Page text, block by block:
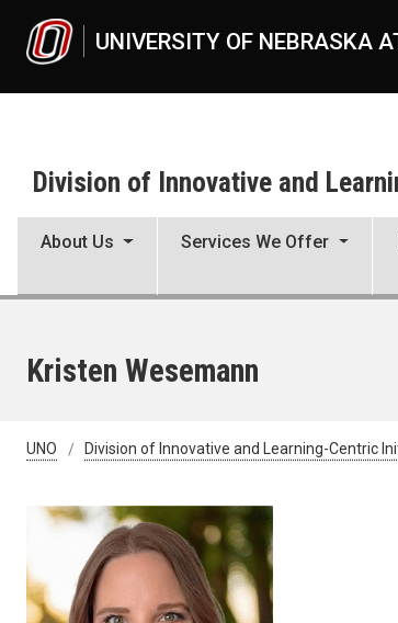
UNIVERSITY OF NEBRASKA
Division of Innovative and
About Us Services We Offer
Kristen Wesemann
UNO Division of Innovative and Learning-Centric